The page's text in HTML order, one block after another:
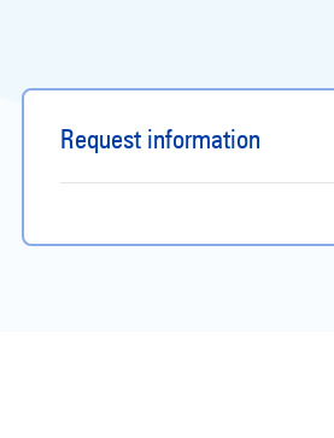
Request information